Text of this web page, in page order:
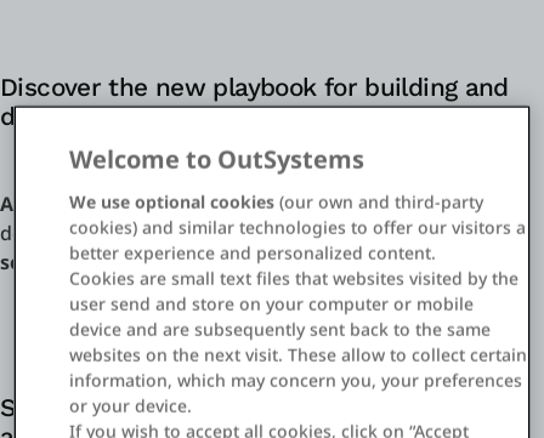
Discover the new playbook for building and
delivering digital financial services
A full-stack low-codeplatform is uniquely suited for
designing,automating, and deploying digital financial
servicesfrom front-end UIs to back-end core systems.
Solve your digital financial services design
Welcome to OutSystems
We use optional cookies (our own and third-party
cookies) and similar technologies to offer our visitors a
better experience and personalized content.
Cookies are small text files that websites visited by the
user send and store on your computer or mobile
device and are subsequently sent back to the same
websites on the next visit. These allow to collect certain
information, which may concern you, your preferences
or your device.
If you wish to accept all cookies, click on “Accept